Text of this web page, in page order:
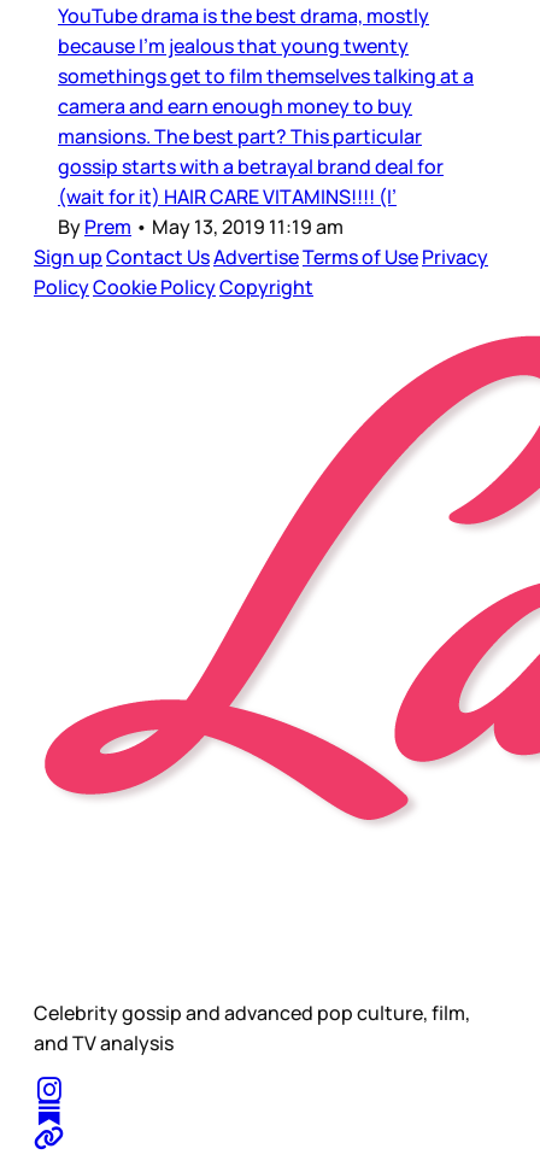
YouTube drama is the best drama, mostly
because I’m jealous that young twenty
somethings get to film themselves talking at a
camera and earn enough money to buy
mansions. The best part? This particular
gossip starts with a betrayal brand deal for
(wait for it) HAIR CARE VITAMINS!!!! (I’
ByPrem • May 13, 2019 11:19 am
Sign upContact UsAdvertiseTerms of UsePrivacy
PolicyCookie PolicyCopyright
Celebrity gossip and advanced pop culture, film,
and TV analysis